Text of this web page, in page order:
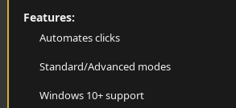
Features:
Automates clicks
Standard/Advanced modes
Windows 10+ support